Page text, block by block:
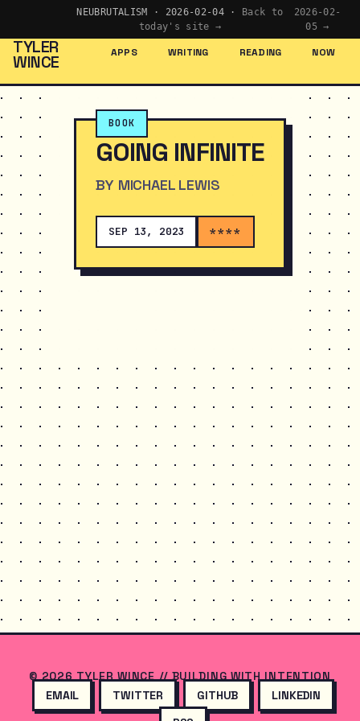
NEUBRUTALISM · 2026-02-04 ·
Back to
today's site →
2026-02-
05 →
TYLER
WINCE APPS WRITING READING NOW
BOOK
GOING INFINITE
BY MICHAEL LEWIS
SEP 13, 2023 ****
© 2026 TYLER WINCE // BUILDING WITH INTENTION
EMAIL
TWITTER GITHUB
LINKEDIN